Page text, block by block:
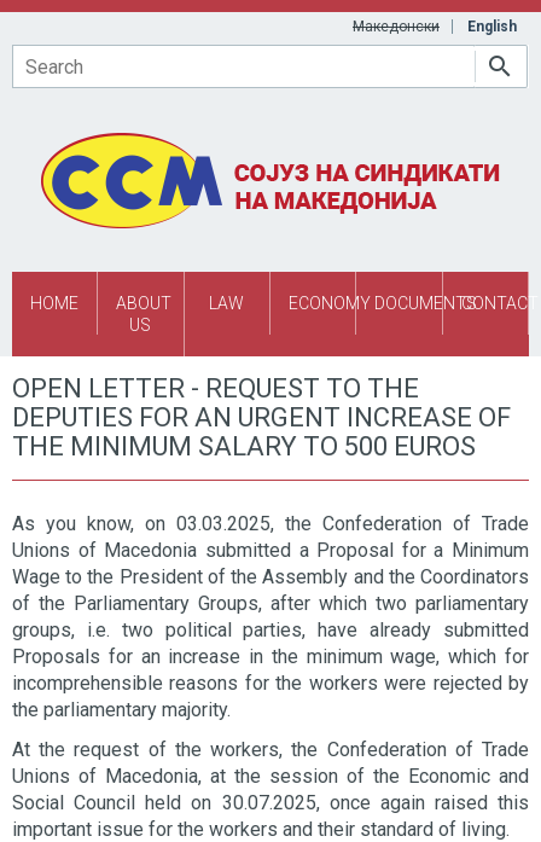
Skip to main content
Македонски English
Search
HOME
ABOUT
US
LAW ECONOMY DOCUMENTSCONTACT
OPEN LETTER - REQUEST TO THE
DEPUTIES FOR AN URGENT INCREASE OF
THE MINIMUM SALARY TO 500 EUROS
As you know, on 03.03.2025, the Confederation of Trade
Unions of Macedonia submitted a Proposal for a Minimum
Wage to the President of the Assembly and the Coordinators
of the Parliamentary Groups, after which two parliamentary
groups, i.e. two political parties, have already submitted
Proposals for an increase in the minimum wage, which for
incomprehensible reasons for the workers were rejected by
the parliamentary majority.
At the request of the workers, the Confederation of Trade
Unions of Macedonia, at the session of the Economic and
Social Council held on 30.07.2025, once again raised this
important issue for the workers and their standard of living.